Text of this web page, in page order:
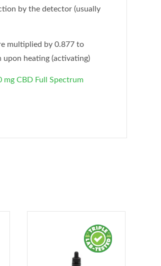
by the detector (usually
multiplied by 0.877 to
heating (activating)
mg CBD Full Spectrum